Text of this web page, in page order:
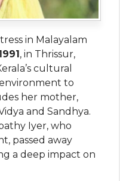
in Malayalam
, in Thrissur,
cultural
to
her mother,
and Sandhya.
Iyer, who
passed away
a deep impact on